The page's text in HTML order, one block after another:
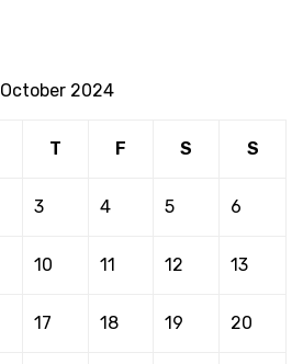
October 2024
T F S S
3 4 5 6
10 11 12 13
17 18 19 20